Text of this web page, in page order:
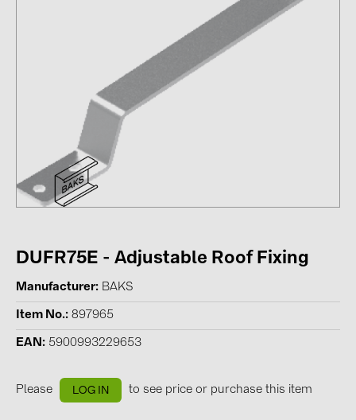
CATEGORIES
Photovoltaics module (19)
Inverters (105)
Inverter accessories (84)
Energy storage (74)
MANUFACTURERS
ABB (21)
AIKO Solar (2)
BUDMAT (6)
DUFR75E - Adjustable Roof Fixing
Manufacturer BAKS
Item No. 897965
EAN 5900993229653
Please LOG IN to see price or purchase this item